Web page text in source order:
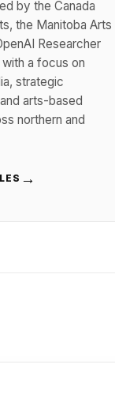
by the Canada
the Manitoba Arts
Researcher
a focus on
strategic
arts-based
northern and
→